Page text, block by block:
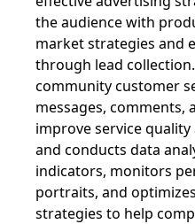
the audience with
market strategies and
through lead
community customer
messages, comments,
improve service
and conducts data
indicators, monitors
portraits, and
strategies to help